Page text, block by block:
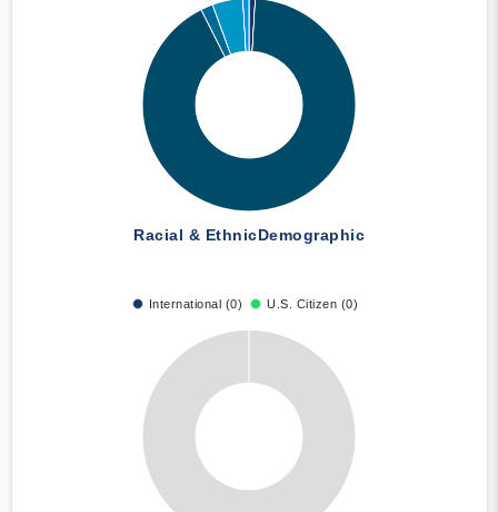
Racial & EthnicDemographic
International (0) U.S. Citizen (0)